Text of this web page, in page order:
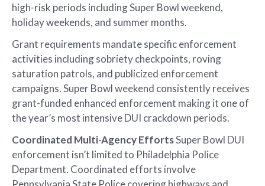
high-risk periods including Super Bowl weekend,
holiday weekends, and summer months.
Grant requirements mandate specific enforcement
activities including sobriety checkpoints, roving
saturation patrols, and publicized enforcement
campaigns. Super Bowl weekend consistently receives
grant-funded enhanced enforcement making it one of
the year’s most intensive DUI crackdown periods.
Coordinated Multi-Agency EffortsSuper Bowl DUI
enforcement isn’t limited to Philadelphia Police
Department. Coordinated efforts involve